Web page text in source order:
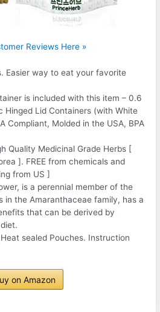
Reviews Here »
Easier way to eat your favorite
is included with this item – 0.6
Hinged Lid Containers (with White
Compliant, Molded in the USA, BPA
Quality Medicinal Grade Herbs [
]. FREE from chemicals and
from US ]
is a perennial member of the
in the Amaranthaceae family, has a
that can be derived by
sealed Pouches. Instruction
on Amazon